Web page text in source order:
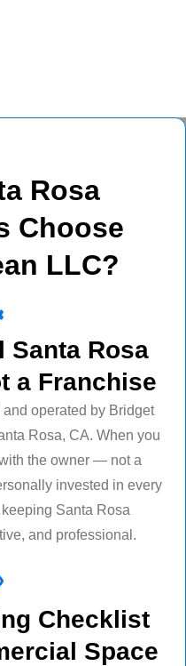
Rosa
Choose
LLC?
Santa Rosa
a Franchise
operated by Bridget
Rosa, CA. When you
the owner — not a
invested in every
Santa Rosa
and professional.
Checklist
Space